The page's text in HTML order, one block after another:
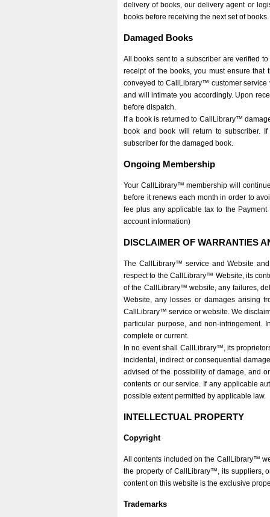
delivery of books, our delivery agent or
books before receiving the next set of books.
Damaged Books
All books sent to a subscriber are verified
receipt of the books, you must ensure
conveyed to CallLibrary™ customer service
and will intimate you accordingly. Upon
before dispatch.
If a book is returned to CallLibrary™
book and book will return to subscriber.
subscriber for the damaged book.
Ongoing Membership
Your CallLibrary™ membership will
before it renews each month in order to
fee plus any applicable tax to the
account information)
DISCLAIMER OF WARRANTIES
The CallLibrary™ service and Website
respect to the CallLibrary™ Website, its
of the CallLibrary™ website, any failures,
Website, any losses or damages arising
CallLibrary™ service or website. We
particular purpose, and non-infringement.
complete or current.
In no event shall CallLibrary™, its
incidental, indirect or consequential
advised of the possibility of damage, and
contents or our service. If any applicable
possible extent permitted by applicable law.
INTELLECTUAL PROPERTY
Copyright
All contents included on the CallLibrary™
the property of CallLibrary™, its suppliers,
content on this website is the exclusive
Trademarks